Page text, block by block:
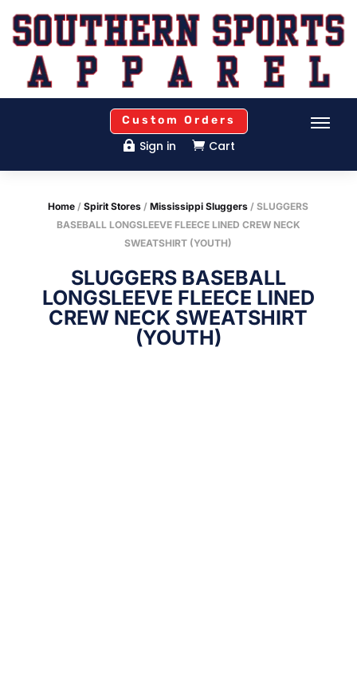
Custom Orders
 Sign in  Cart
Home /Spirit Stores /Mississippi Sluggers / SLUGGERS
BASEBALL LONGSLEEVE FLEECE LINED CREW NECK
SWEATSHIRT (YOUTH)
SLUGGERS BASEBALL
LONGSLEEVE FLEECE LINED
CREW NECK SWEATSHIRT
(YOUTH)